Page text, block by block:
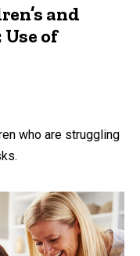
and
Use of
who are struggling